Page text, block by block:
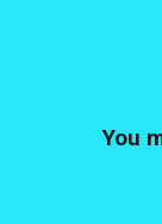
You